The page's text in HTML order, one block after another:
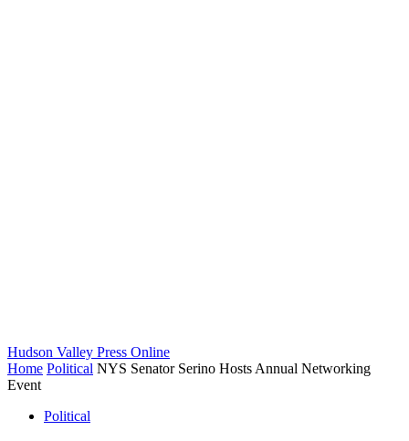
Hudson Valley Press Online
Home Political NYS Senator Serino Hosts Annual Networking
Event
Political